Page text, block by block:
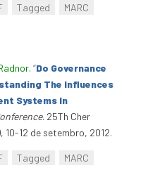
Tagged
MARC
. “Do Governance
The Influences
Systems In
. 25Th Cher
10-12 de setembro, 2012.
Tagged
MARC